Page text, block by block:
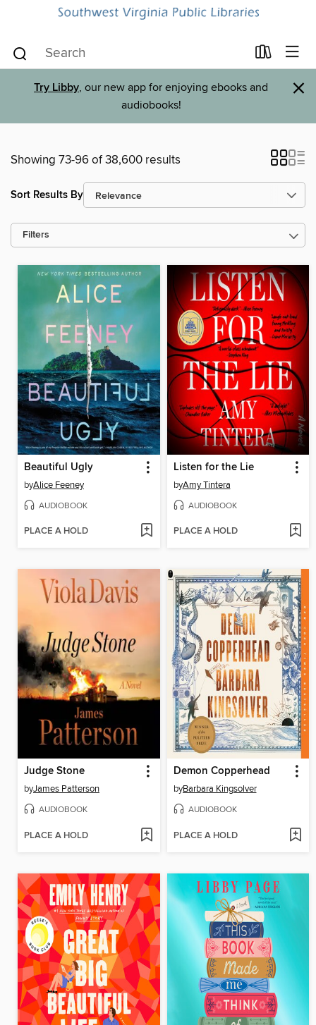
Try Libby, our new app for enjoying ebooks and
audiobooks!
×
Showing 73-96 of 38,600 results
Sort Results By
Filters
Beautiful Ugly
byAlice Feeney
AUDIOBOOK
PLACE A HOLD
Listen for the Lie
byAmy Tintera
AUDIOBOOK
PLACE A HOLD
Judge Stone
byJames Patterson
AUDIOBOOK
PLACE A HOLD
Demon Copperhead
byBarbara Kingsolver
AUDIOBOOK
PLACE A HOLD